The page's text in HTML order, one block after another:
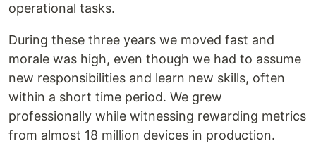
operational tasks.
During these three years we moved fast and
morale was high, even though we had to assume
new responsibilities and learn new skills, often
within a short time period. We grew
professionally while witnessing rewarding metrics
from almost 18 million devices in production.